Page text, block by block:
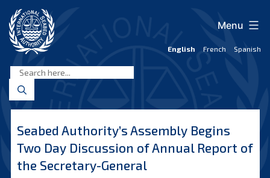
content
Seabed
Authority
English French Spanish
Menu
Seabed Authority’s Assembly Begins
Two Day Discussion of Annual Report of
the Secretary-General